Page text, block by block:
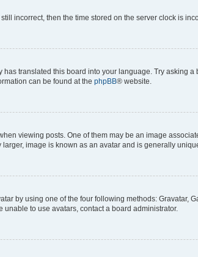
incorrect, then the time stored on the server clock is
translated this board into your language. Try asking
can be found at the phpBB® website.
viewing posts. One of them may be an image
image is known as an avatar and is generally
by using one of the four following methods: Gravatar,
to use avatars, contact a board administrator.